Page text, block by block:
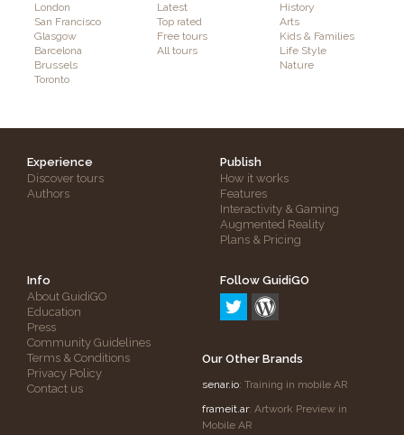
London
San Francisco
Glasgow
Barcelona
Brussels
Toronto
Latest
Top rated
Free tours
All tours
History
Arts
Kids & Families
Life Style
Nature
Experience
Discover tours
Authors
Publish
How it works
Features
Interactivity & Gaming
Augmented Reality
Plans & Pricing
Info
About GuidiGO
Education
Press
Community Guidelines
Terms & Conditions
Privacy Policy
Contact us
Follow GuidiGO
Our Other Brands
senar.io: Training in mobile AR
frameit.ar: Artwork Preview in
Mobile AR